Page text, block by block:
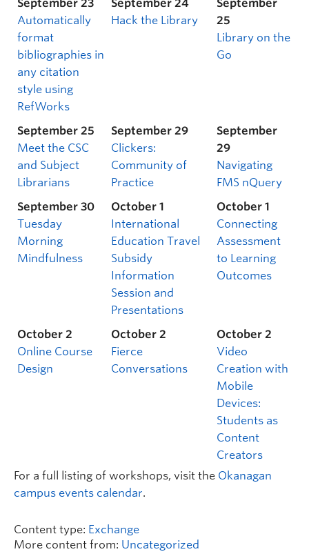
September 23
Automatically
format
bibliographies in
any citation
style using
RefWorks
September 24
Hack the Library
September
25
Library on the
Go
September 25
Meet the CSC
and Subject
Librarians
September 29
Clickers:
Community of
Practice
September
29
Navigating
FMS nQuery
September 30
Tuesday
Morning
Mindfulness
October 1
International
Education Travel
Subsidy
Information
Session and
Presentations
October 1
Connecting
Assessment
to Learning
Outcomes
October 2
Online Course
Design
October 2
Fierce
Conversations
October 2
Video
Creation with
Mobile
Devices:
Students as
Content
Creators
For a full listing of workshops, visit the Okanagan
campus events calendar.
Content type: Exchange
More content from: Uncategorized